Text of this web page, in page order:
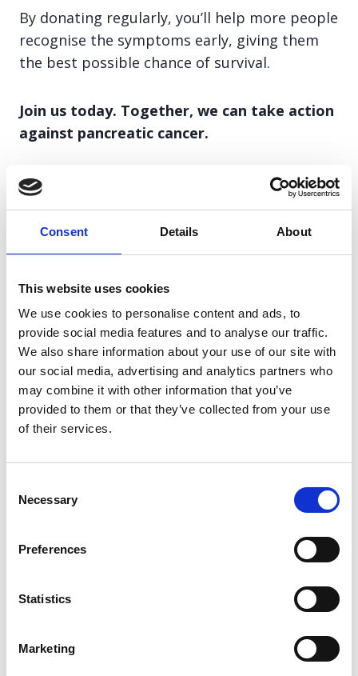
Consent Details About
This website uses cookies
We use cookies to personalise content and ads, to
provide social media features and to analyse our traffic.
We also share information about your use of our site with
our social media, advertising and analytics partners who
may combine it with other information that you’ve
provided to them or that they’ve collected from your use
of their services.
Selection
Necessary
Preferences
Statistics
Marketing
By donating regularly, you’ll help more people
recognise the symptoms early, giving them
the best possible chance of survival.
Join us today. Together, we can take action
against pancreatic cancer.
Text to donate
Text PANCAN
and the amount you'd like to
birthday, wedding, anniversary or
to be made in lieu of gifts or flowers.
Read more